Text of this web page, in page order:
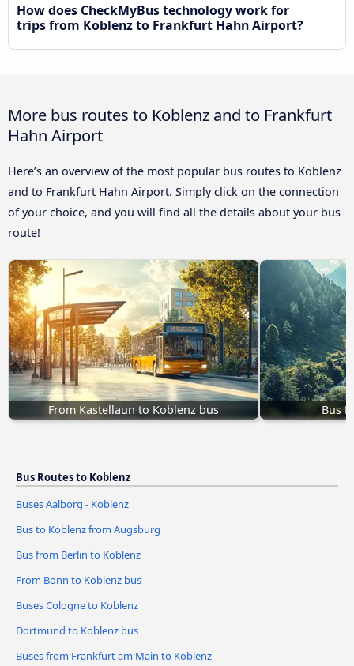
How does CheckMyBus technology work for
trips from Koblenz to Frankfurt Hahn Airport?
More bus routes to Koblenz and to Frankfurt
Hahn Airport
Here’s an overview of the most popular bus routes to Koblenz
and to Frankfurt Hahn Airport. Simply click on the connection
of your choice, and you will find all the details about your bus
route!
From Kastellaun to Koblenz bus Bus
Bus Routes to Koblenz
Buses Aalborg - Koblenz
Bus to Koblenz from Augsburg
Bus from Berlin to Koblenz
From Bonn to Koblenz bus
Buses Cologne to Koblenz
Dortmund to Koblenz bus
Buses from Frankfurt am Main to Koblenz